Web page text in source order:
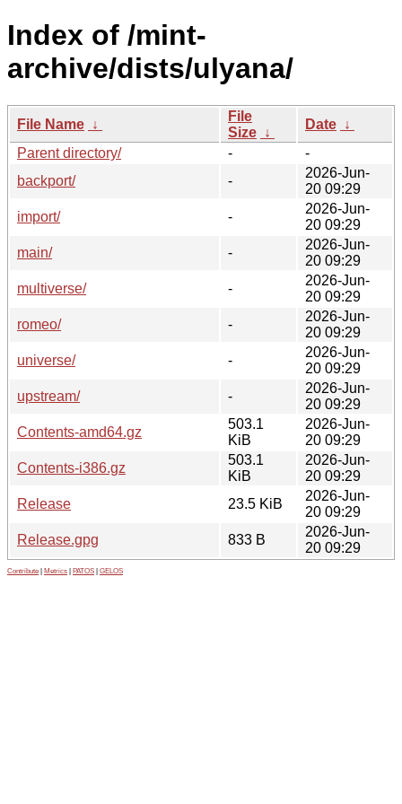
Index of /mint-
archive/dists/ulyana/
File Name ↓
File
Size ↓
Date ↓
Parent directory/
-
-
backport/
-
2026-Jun-
20 09:29
import/
-
2026-Jun-
20 09:29
main/
-
2026-Jun-
20 09:29
multiverse/
-
2026-Jun-
20 09:29
romeo/
-
2026-Jun-
20 09:29
universe/
-
2026-Jun-
20 09:29
upstream/
-
2026-Jun-
20 09:29
Contents-amd64.gz
503.1
KiB
2026-Jun-
20 09:29
Contents-i386.gz
503.1
KiB
2026-Jun-
20 09:29
Release
23.5 KiB
2026-Jun-
20 09:29
Release.gpg
833 B
2026-Jun-
20 09:29
Contribute Metrics PATOS GELOS